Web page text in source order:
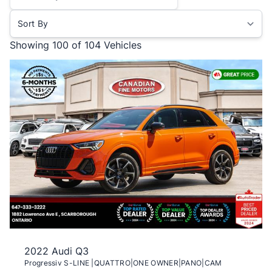
Showing 100 of 104 Vehicles
2022 Audi Q3
Progressiv S-LINE |QUATTRO|ONE OWNER|PANO|CAM